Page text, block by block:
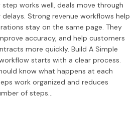
step works well, deals move through
Strong revenue workflows help
stay on the same page. They
accuracy, and help customers
more quickly. Build A Simple
starts with a clear process.
know what happens at each
work organized and reduces
of steps…